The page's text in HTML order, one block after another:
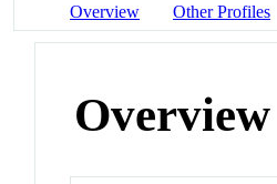
Overview Other Profiles
Overview